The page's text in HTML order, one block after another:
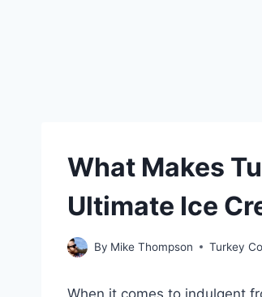
What Makes
Ultimate Ice
By Mike Thompson Turkey
When it comes to indulgent